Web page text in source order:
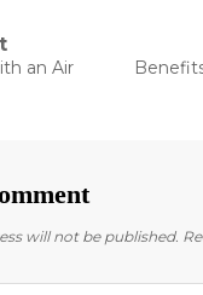
an Air
Next
will not be published.